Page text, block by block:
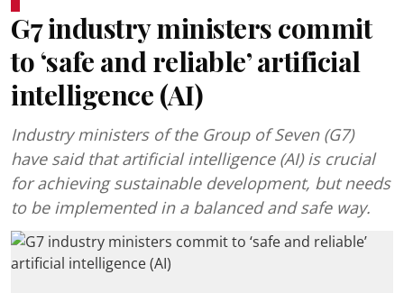
G7 industry ministers commit
to ‘safe and reliable’ artificial
intelligence (AI)
Industry ministers of the Group of Seven (G7)
have said that artificial intelligence (AI) is crucial
for achieving sustainable development, but needs
to be implemented in a balanced and safe way.